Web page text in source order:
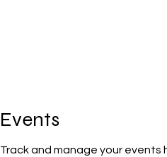
Events
Track and manage your events